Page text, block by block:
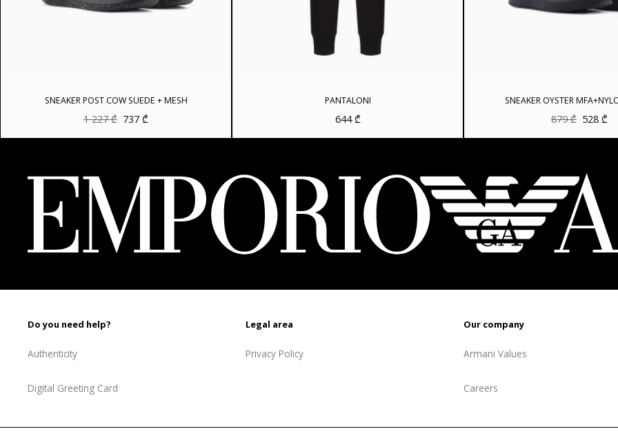
SNEAKER POST COW SUEDE + MESH
1 227₾ Original
was:
737 ₾Current
is:
PANTALONI
644 ₾
SNEAKER OYSTER
879₾ Original
was:
528 ₾
is:
Do you need help?
Authenticity
Digital Greeting Card
Legal area
Privacy Policy
Our company
Armani Values
Careers